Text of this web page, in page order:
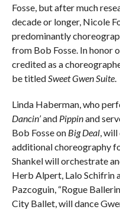
Fosse, but after much
decade or longer, Nicole
predominantly
from Bob Fosse. In honor
credited as a
be titledSweet Gwen Suite.
Linda Haberman, who
Dancin’and Pippinand
Bob Fosse on Big Deal, will
additional choreography
Shankel will orchestrate
Herb Alpert, Lalo Schifrin
Pazcoguin, “Rogue
City Ballet, will dance